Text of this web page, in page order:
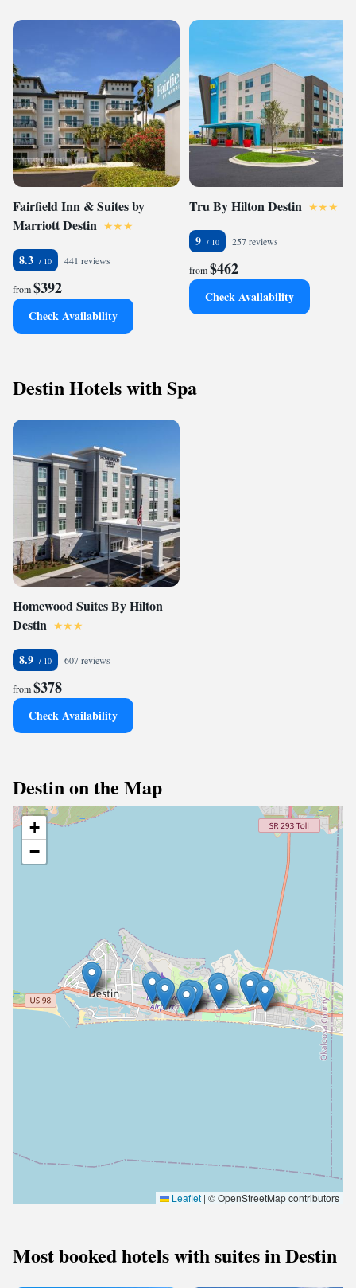
Fairfield Inn & Suites by
Marriott Destin
8.3 441 reviews
from$392
Check Availability
Tru By Hilton Destin
9 257 reviews
from$462
Check Availability
Destin Hotels with Spa
Homewood Suites By Hilton
Destin
8.9 607 reviews
from$378
Check Availability
Destin on the Map
+
−
Leaflet | © OpenStreetMap contributors
Most booked hotels with suites in Destin